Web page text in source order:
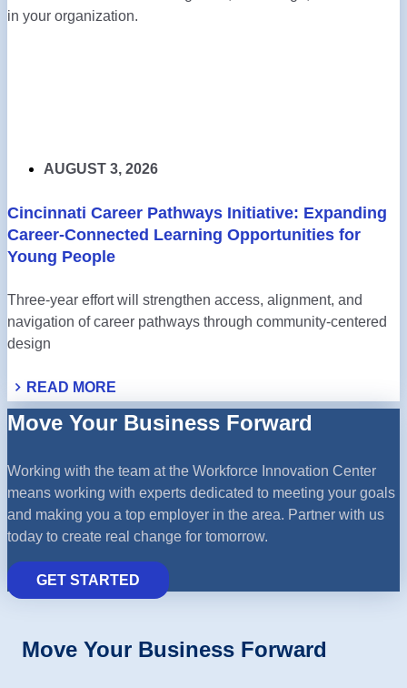
in your organization.
AUGUST 3, 2026
Cincinnati Career Pathways Initiative: Expanding
Career-Connected Learning Opportunities for
Young People
Three-year effort will strengthen access, alignment, and
navigation of career pathways through community-centered
design
READ MORE
Move Your Business Forward
Working with the team at the Workforce Innovation Center
means working with experts dedicated to meeting your goals
and making you a top employer in the area. Partner with us
today to create real change for tomorrow.
GET STARTED
Move Your Business Forward